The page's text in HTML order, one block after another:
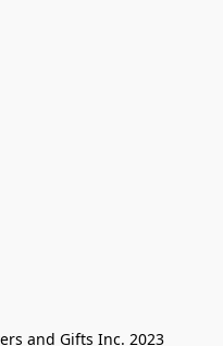
and Gifts Inc. 2023